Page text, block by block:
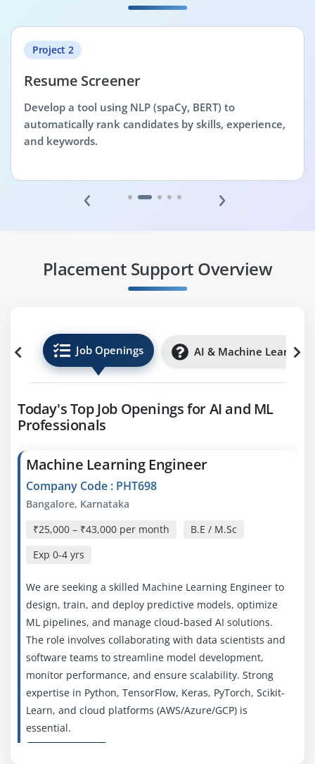
Project 2
Resume Screener
Develop a tool using NLP (spaCy, BERT) to
automatically rank candidates by skills, experience,
and keywords.
‹ ›
Placement Support Overview
Job Openings AI & Machine
Today's Top Job Openings for AI and ML
Professionals
Machine Learning Engineer
Company Code : PHT698
Bangalore, Karnataka
₹25,000 – ₹43,000 per month
B.E / M.Sc
Exp 0-4 yrs
We are seeking a skilled Machine Learning Engineer to
design, train, and deploy predictive models, optimize
ML pipelines, and manage cloud-based AI solutions.
The role involves collaborating with data scientists and
software teams to streamline model development,
monitor performance, and ensure scalability. Strong
expertise in Python, TensorFlow, Keras, PyTorch, Scikit-
Learn, and cloud platforms (AWS/Azure/GCP) is
essential.